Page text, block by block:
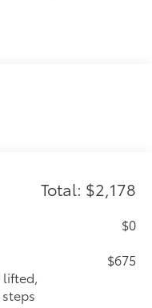
Total: $2,178
$0
lifted,
$675